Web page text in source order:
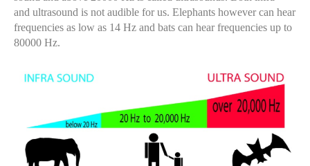
and ultrasound is not audible for us. Elephants however can hear
frequencies as low as 14 Hz and bats can hear frequencies up to
80000 Hz.